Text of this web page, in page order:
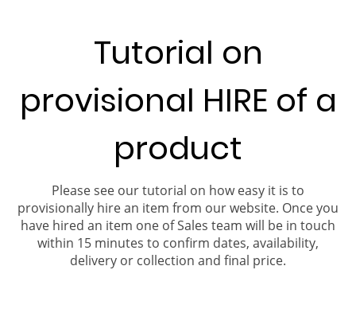
Tutorial on
provisional HIRE of a
product
Please see our tutorial on how easy it is to
provisionally hire an item from our website. Once you
have hired an item one of Sales team will be in touch
within 15 minutes to confirm dates, availability,
delivery or collection and final price.